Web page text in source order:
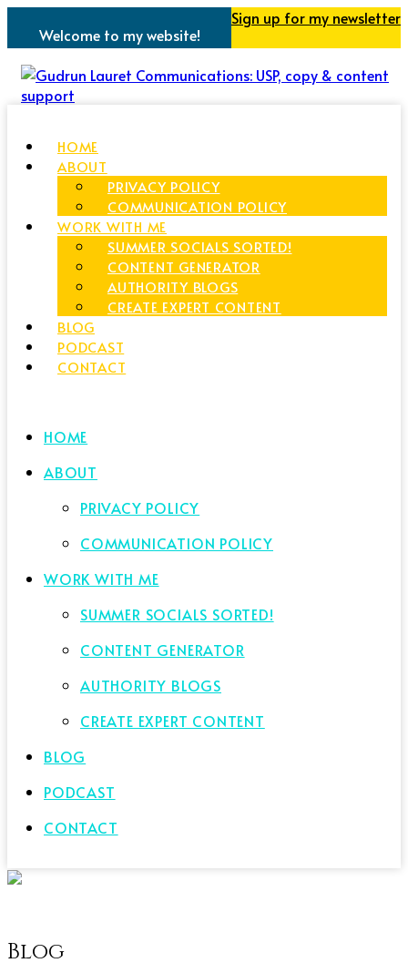
Welcome to my website!
Sign up for my newsletter
HOME
ABOUT
PRIVACY POLICY
COMMUNICATION POLICY
WORK WITH ME
SUMMER SOCIALS SORTED!
CONTENT GENERATOR
AUTHORITY BLOGS
CREATE EXPERT CONTENT
BLOG
PODCAST
CONTACT
HOME
ABOUT
PRIVACY POLICY
COMMUNICATION POLICY
WORK WITH ME
SUMMER SOCIALS SORTED!
CONTENT GENERATOR
AUTHORITY BLOGS
CREATE EXPERT CONTENT
BLOG
PODCAST
CONTACT
Blog